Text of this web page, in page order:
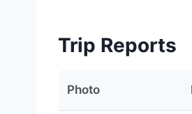
Trip Reports
Photo